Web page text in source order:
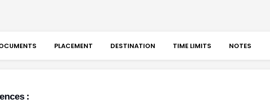
PLACEMENT DESTINATION TIME LIMITS NOTES
: